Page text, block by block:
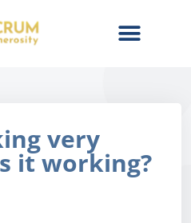
very
it working?